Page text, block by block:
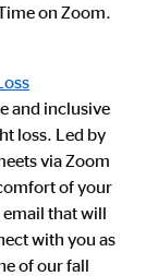
on Zoom.
and inclusive
loss. Led by
via Zoom
of your
email that will
with you as
of our fall